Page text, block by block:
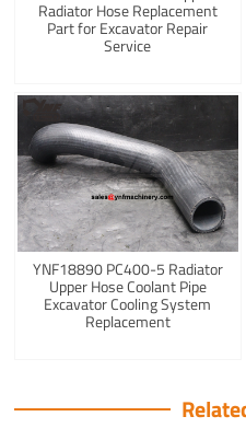
Radiator Hose Replacement
Part for Excavator Repair
Service
YNF18890 PC400-5 Radiator
Upper Hose Coolant Pipe
Excavator Cooling System
Replacement